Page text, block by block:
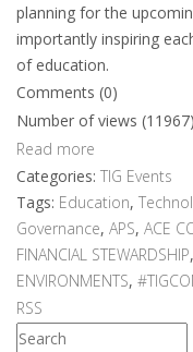
planning for the
importantly inspiring
of education.
Comments (0)
Number of views (11967)
Read more
Categories: TIG Events
Tags: Education,
Governance, APS, ACE
FINANCIAL STEWARDSHIP,
ENVIRONMENTS,
RSS